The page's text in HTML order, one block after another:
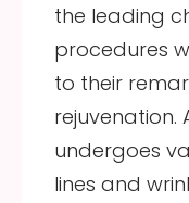
the leading
procedures
to their
rejuvenation.
undergoes
lines and